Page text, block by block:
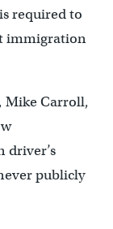
required to
immigration
Mike Carroll,
driver’s
publicly